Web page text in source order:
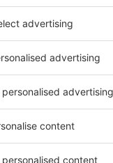
show